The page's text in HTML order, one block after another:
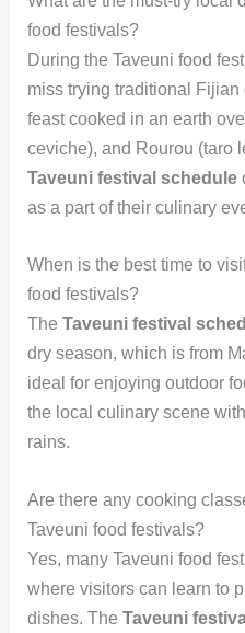
food festivals?
During the Taveuni food
miss trying traditional
feast cooked in an earth
ceviche), and Rourou (taro
Taveuni festival schedule
as a part of their culinary
When is the best time to
food festivals?
The Taveuni festival
dry season, which is from
ideal for enjoying outdoor
the local culinary scene
rains.
Are there any cooking
Taveuni food festivals?
Yes, many Taveuni food
where visitors can learn to
dishes. The Taveuni